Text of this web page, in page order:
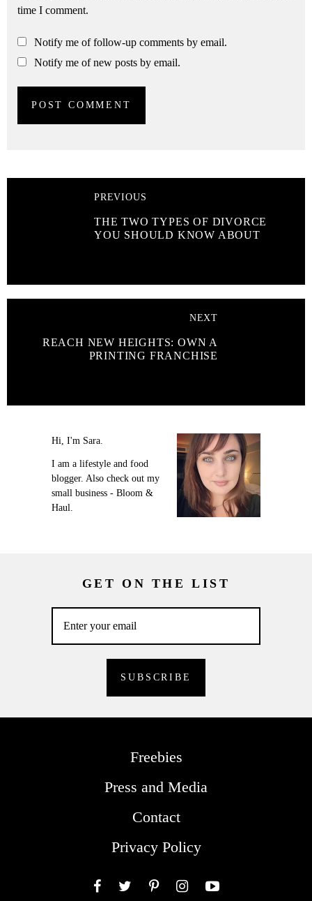
time I comment.
Notify me of follow-up comments by email.
Notify me of new posts by email.
PREVIOUS
THE TWO TYPES OF DIVORCE
YOU SHOULD KNOW ABOUT
NEXT
REACH NEW HEIGHTS: OWN A
PRINTING FRANCHISE
Hi, I'm Sara.
I am a lifestyle and food
blogger. Also check out my
small business - Bloom &
Haul.
GET ON THE LIST
Freebies
Press and Media
Contact
Privacy Policy